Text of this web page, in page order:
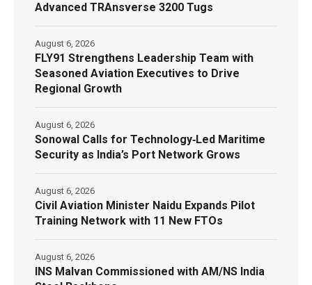
Advanced TRAnsverse 3200 Tugs
FLY91 Strengthens Leadership Team with
Seasoned Aviation Executives to Drive
Regional Growth
August 6, 2026
Sonowal Calls for Technology‑Led Maritime
Security as India’s Port Network Grows
August 6, 2026
Civil Aviation Minister Naidu Expands Pilot
Training Network with 11 New FTOs
August 6, 2026
INS Malvan Commissioned with AM/NS India
August 6, 2026